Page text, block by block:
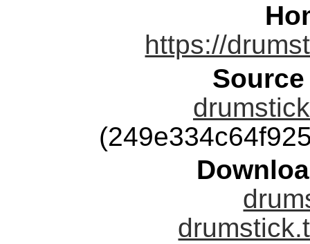
https://